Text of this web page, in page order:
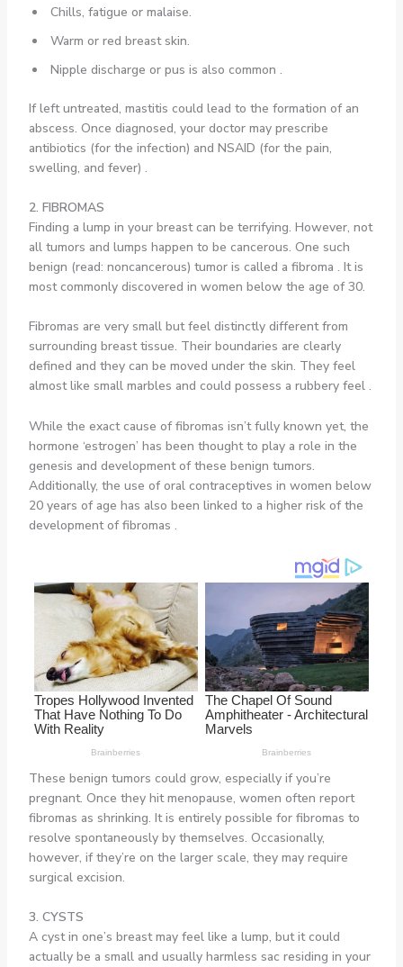
Chills, fatigue or malaise.
Warm or red breast skin.
Nipple discharge or pus is also common .
If left untreated, mastitis could lead to the formation of an
abscess. Once diagnosed, your doctor may prescribe
antibiotics (for the infection) and NSAID (for the pain,
swelling, and fever) .
2. FIBROMAS
Finding a lump in your breast can be terrifying. However, not
all tumors and lumps happen to be cancerous. One such
benign (read: noncancerous) tumor is called a fibroma . It is
most commonly discovered in women below the age of 30.
Fibromas are very small but feel distinctly different from
surrounding breast tissue. Their boundaries are clearly
defined and they can be moved under the skin. They feel
almost like small marbles and could possess a rubbery feel .
While the exact cause of fibromas isn’t fully known yet, the
hormone ‘estrogen’ has been thought to play a role in the
genesis and development of these benign tumors.
Additionally, the use of oral contraceptives in women below
20 years of age has also been linked to a higher risk of the
development of fibromas .
These benign tumors could grow, especially if you’re
pregnant. Once they hit menopause, women often report
fibromas as shrinking. It is entirely possible for fibromas to
resolve spontaneously by themselves. Occasionally,
however, if they’re on the larger scale, they may require
surgical excision.
3. CYSTS
A cyst in one’s breast may feel like a lump, but it could
actually be a small and usually harmless sac residing in your